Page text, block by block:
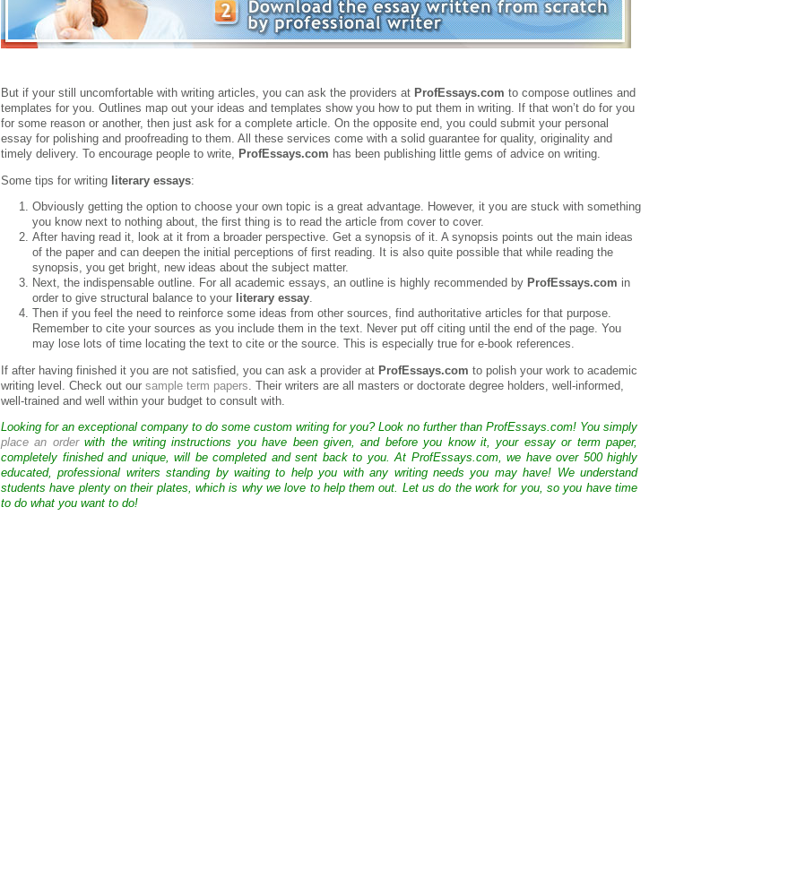
But if your still uncomfortable with writing articles, you can ask the providers at ProfEssays.com to compose outlines and
templates for you. Outlines map out your ideas and templates show you how to put them in writing. If that won’t do for you
for some reason or another, then just ask for a complete article. On the opposite end, you could submit your personal
essay for polishing and proofreading to them. All these services come with a solid guarantee for quality, originality and
timely delivery. To encourage people to write, ProfEssays.com has been publishing little gems of advice on writing.
Some tips for writing literary essays:
Obviously getting the option to choose your own topic is a great advantage. However, it you are stuck with something
you know next to nothing about, the first thing is to read the article from cover to cover.
After having read it, look at it from a broader perspective. Get a synopsis of it. A synopsis points out the main ideas
of the paper and can deepen the initial perceptions of first reading. It is also quite possible that while reading the
synopsis, you get bright, new ideas about the subject matter.
Next, the indispensable outline. For all academic essays, an outline is highly recommended by ProfEssays.com in
order to give structural balance to your
literary essay.
Then if you feel the need to reinforce some ideas from other sources, find authoritative articles for that purpose.
Remember to cite your sources as you include them in the text. Never put off citing until the end of the page. You
may lose lots of time locating the text to cite or the source. This is especially true for e-book references.
If after having finished it you are not satisfied, you can ask a provider at ProfEssays.com to polish your work to academic
writing level. Check out our sample term papers . Their writers are all masters or doctorate degree holders, well-informed,
well-trained and well within your budget to consult with.
Looking for an exceptional company to do some custom writing for you? Look no further than ProfEssays.com! You simply
place an orderwith the writing instructions you have been given, and before you know it, your essay or term paper,
completely finished and unique, will be completed and sent back to you. At ProfEssays.com, we have over 500 highly
educated, professional writers standing by waiting to help you with any writing needs you may have! We understand
students have plenty on their plates, which is why we love to help them out. Let us do the work for you, so you have time
to do what you want to do!